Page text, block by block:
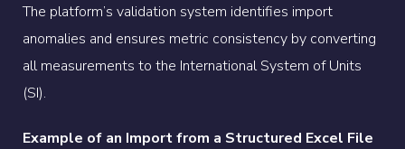
The platform’s validation system identifies import
anomalies and ensures metric consistency by converting
all measurements to the International System of Units
(SI).
Example of an Import from a Structured Excel File